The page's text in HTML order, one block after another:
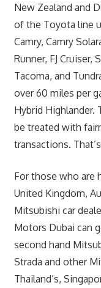
New Zealand and
of the Toyota line
Camry, Camry
Runner, FJ Cruiser,
Tacoma, and
over 60 miles per
Hybrid Highlander.
be treated with
transactions.
For those who are
United Kingdom,
Mitsubishi car
Motors Dubai can
second hand
Strada and other
Thailand’s,